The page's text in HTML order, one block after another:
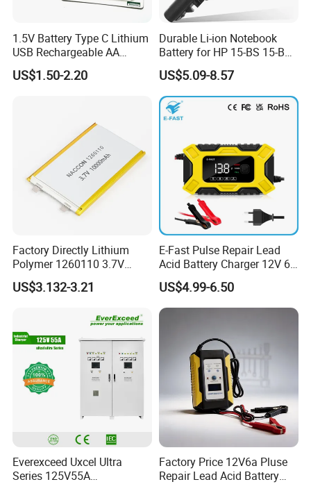
1.5V Battery Type C Lithium
USB Rechargeable AA
Battery
US$1.50-2.20
Durable Li-ion Notebook
Battery for HP 15-BS 15-Bw
Models
US$5.09-8.57
Factory Directly Lithium
Polymer 1260110 3.7V
10000mAh Rechargeable
Lipo Li-ion Battery for
Device/Digital Device
US$3.132-3.21
E-Fast Pulse Repair Lead
Acid Battery Charger 12V 6A
Full Intelligent Automatic
Repair Car Battery Charger
US$4.99-6.50
Everexceed Uxcel Ultra
Series 125V55A
Factory Price 12V6a Pluse
Repair Lead Acid Battery